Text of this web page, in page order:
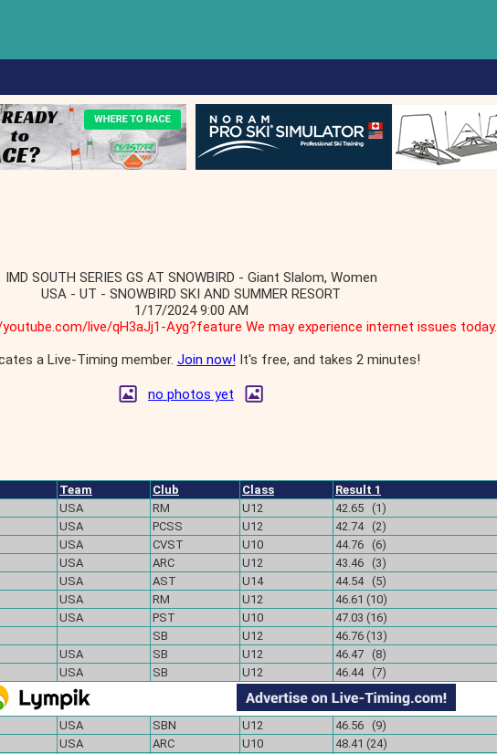
IMD SOUTH SERIES GS AT SNOWBIRD - Giant Slalom, Women
USA - UT - SNOWBIRD SKI AND SUMMER RESORT
1/17/2024 9:00 AM
live/qH3aJj1-Ayg?feature We may experience internet issues today.
a Live-Timing member. Join now!It's free, and takes 2 minutes!
no photos yet
Team Club Class Result 1
USA RM U12 42.65 (1)
USA PCSS U12 42.74 (2)
USA CVST U10 44.76 (6)
USA ARC U12 43.46 (3)
USA AST U14 44.54 (5)
USA RM U12 46.61 (10)
USA PST U10 47.03 (16)
SB U12 46.76 (13)
USA SB U12 46.47 (8)
USA SB U12 46.44 (7)
USA SBN U12 46.56 (9)
USA ARC U10 48.41 (24)